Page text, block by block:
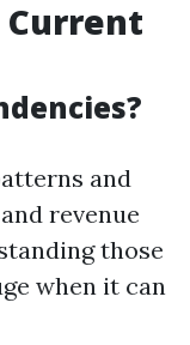
and
revenue
those
when it can